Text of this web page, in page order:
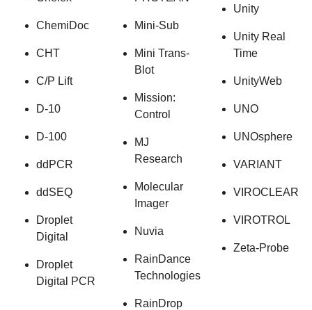
ChemiDoc
CHT
C/P Lift
D-10
D-100
ddPCR
ddSEQ
Droplet
Digital
Droplet
Digital PCR
Mini-Sub
Mini Trans-
Blot
Mission:
Control
MJ
Research
Molecular
Imager
Nuvia
RainDance
Technologies
RainDrop
Unity
Unity Real
Time
UnityWeb
UNO
UNOsphere
VARIANT
VIROCLEAR
VIROTROL
Zeta-Probe